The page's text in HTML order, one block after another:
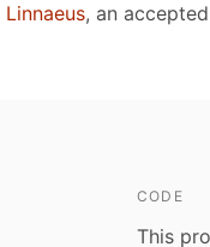
Linnaeus, an
CODE
This